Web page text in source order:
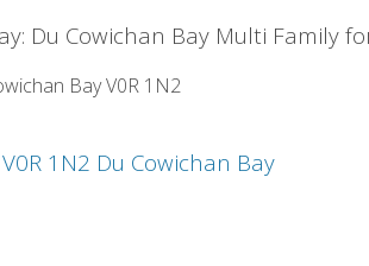
Du Cowichan Bay Multi Family
BayV0R 1N2
V0R 1N2 Du Cowichan Bay